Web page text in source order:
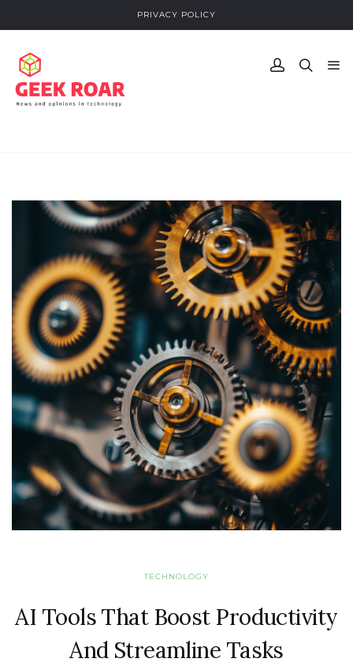
PRIVACY POLICY
TECHNOLOGY
AI Tools That Boost Productivity
And Streamline Tasks